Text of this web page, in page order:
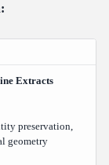
Extracts
preservation,
geometry